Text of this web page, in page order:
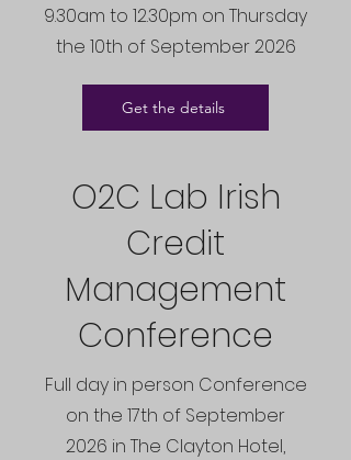
9.30am to 12.30pm on Thursday
the 10th of September 2026
Get the details
O2C Lab Irish
Credit
Management
Conference
Full day in person Conference
on the 17th of September
2026 in The Clayton Hotel,